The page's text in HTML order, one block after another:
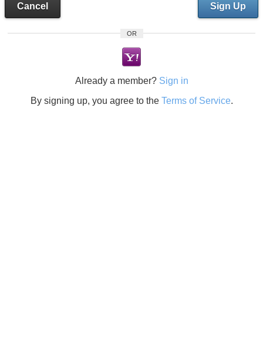
Sign Up
Cancel
OR
Already a member? Sign in
By signing up, you agree to the Terms of Service.